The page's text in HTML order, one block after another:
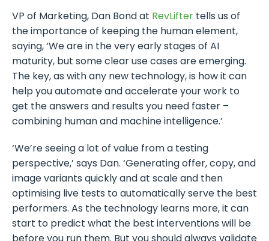
VP of Marketing, Dan Bond at RevLifter tells us of
the importance of keeping the human element,
saying, ‘We are in the very early stages of AI
maturity, but some clear use cases are emerging.
The key, as with any new technology, is how it can
help you automate and accelerate your work to
get the answers and results you need faster –
combining human and machine intelligence.’
‘We’re seeing a lot of value from a testing
perspective,’ says Dan. ‘Generating offer, copy, and
image variants quickly and at scale and then
optimising live tests to automatically serve the best
performers. As the technology learns more, it can
start to predict what the best interventions will be